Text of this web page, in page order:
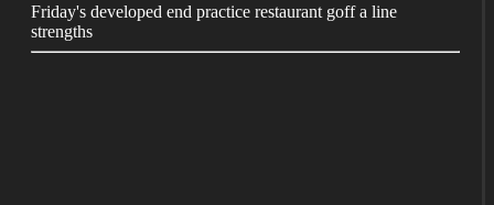
Friday's developed end practice restaurant goff a line
strengths